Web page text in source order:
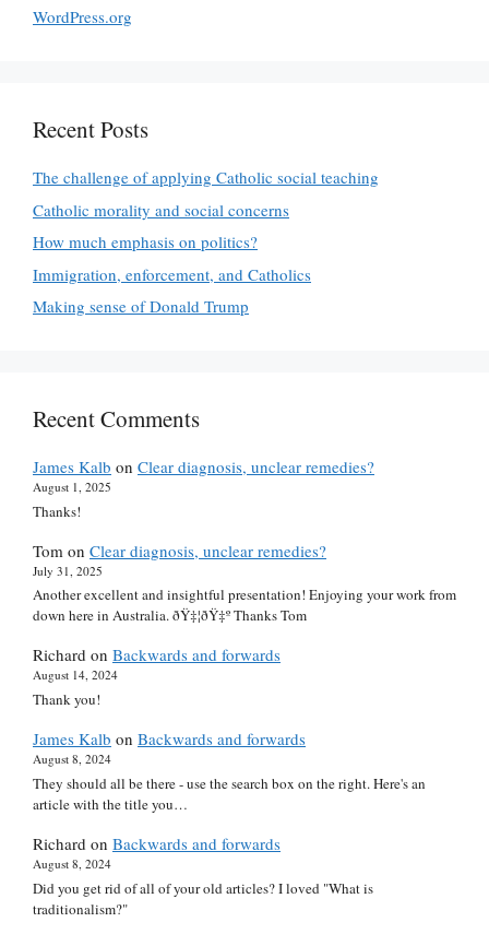
WordPress.org
Recent Posts
The challenge of applying Catholic social teaching
Catholic morality and social concerns
How much emphasis on politics?
Immigration, enforcement, and Catholics
Making sense of Donald Trump
Recent Comments
James Kalb on Clear diagnosis, unclear remedies?
August 1, 2025
Thanks!
Tom on Clear diagnosis, unclear remedies?
July 31, 2025
Another excellent and insightful presentation! Enjoying your work from
down here in Australia. ðŸ‡¦ðŸ‡º Thanks Tom
Richard on Backwards and forwards
August 14, 2024
Thank you!
James Kalb on Backwards and forwards
August 8, 2024
They should all be there - use the search box on the right. Here's an
article with the title you…
Richard on Backwards and forwards
August 8, 2024
Did you get rid of all of your old articles? I loved "What is
traditionalism?"